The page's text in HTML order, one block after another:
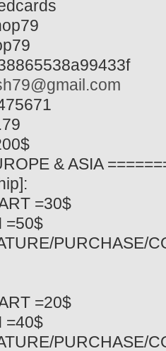
& ASIA
=30$
=50$
PURCHASE/
=20$
=40$
PURCHASE/